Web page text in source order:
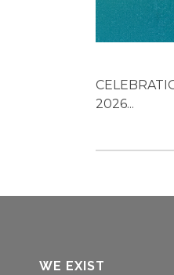
2026...
WE EXIST